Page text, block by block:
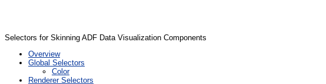
Selectors for Skinning ADF Data Visualization Components
Overview
Global Selectors
Color
Renderer Selectors